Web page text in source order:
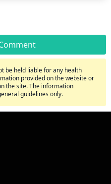
be held liable for any health
provided on the website or
the site. The information
guidelines only.